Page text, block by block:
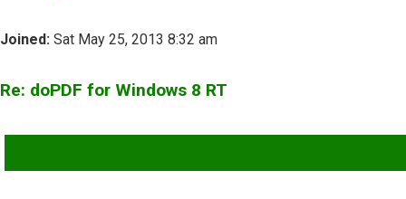
Joined: Sat May 25, 2013 8:32 am
Re: doPDF for Windows 8 RT